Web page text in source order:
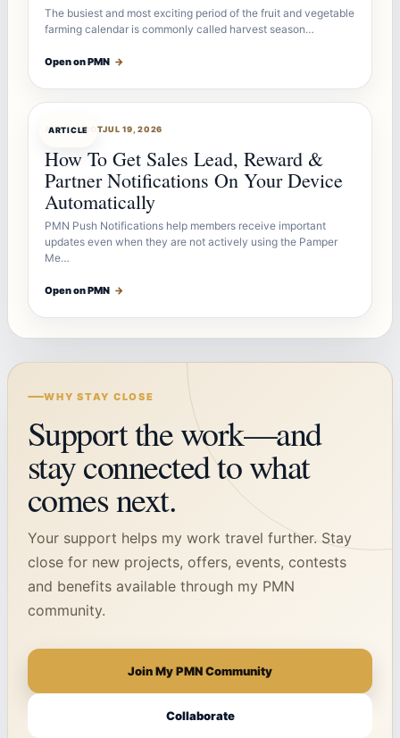
The busiest and most exciting period of the fruit and vegetable
farming calendar is commonly called harvest season…
Open on PMN →
ARTICLE
ARTICLEBOTJUL 19, 2026
How To Get Sales Lead, Reward &
Partner Notifications On Your Device
Automatically
PMN Push Notifications help members receive important
updates even when they are not actively using the Pamper
Me…
Open on PMN →
WHY STAY CLOSE
Support the work—and
stay connected to what
comes next.
Your support helps my work travel further. Stay
close for new projects, offers, events, contests
and benefits available through my PMN
community.
Join My PMN Community
Collaborate